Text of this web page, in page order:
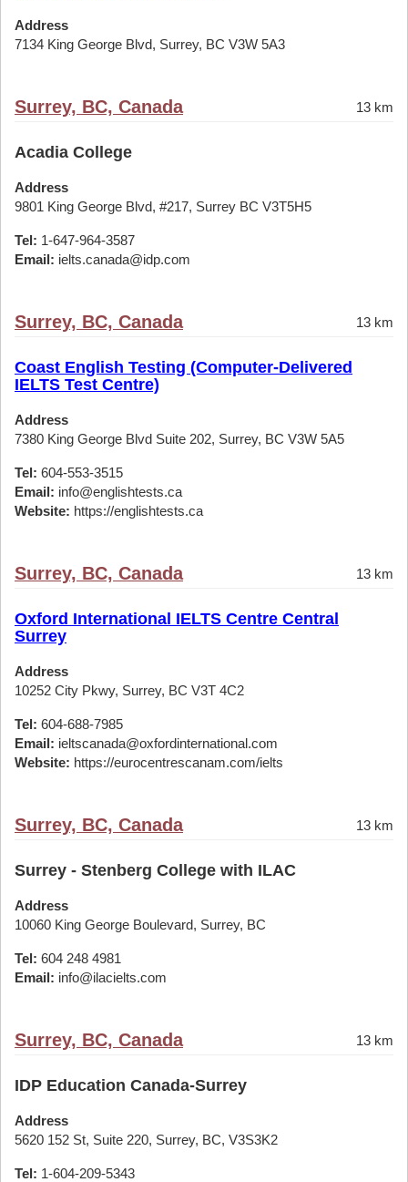
Address
7134 King George Blvd, Surrey, BC V3W 5A3
Surrey, BC, Canada 13 km
Acadia College
Address
9801 King George Blvd, #217, Surrey BC V3T5H5
Tel: 1-647-964-3587
Email: ielts.canada@idp.com
Surrey, BC, Canada 13 km
Coast English Testing (Computer-Delivered
IELTS Test Centre)
Address
7380 King George Blvd Suite 202, Surrey, BC V3W 5A5
Tel: 604-553-3515
Email: info@englishtests.ca
Website: https://englishtests.ca
Surrey, BC, Canada 13 km
Oxford International IELTS Centre Central
Surrey
Address
10252 City Pkwy, Surrey, BC V3T 4C2
Tel: 604-688-7985
Email: ieltscanada@oxfordinternational.com
Website: https://eurocentrescanam.com/ielts
Surrey, BC, Canada 13 km
Surrey - Stenberg College with ILAC
Address
10060 King George Boulevard, Surrey, BC
Tel: 604 248 4981
Email: info@ilacielts.com
Surrey, BC, Canada 13 km
IDP Education Canada-Surrey
Address
5620 152 St, Suite 220, Surrey, BC, V3S3K2
Tel: 1-604-209-5343